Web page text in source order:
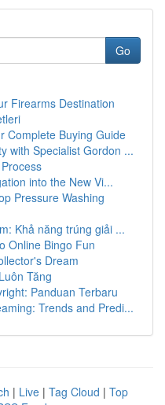
Go
Firearms Destination
Complete Buying Guide
with Specialist Gordon ...
into the New Vi...
Pressure Washing
Khả năng trúng giải ...
Online Bingo Fun
Dream
Tăng
Panduan Terbaru
Trends and Predi...
| Live | Tag Cloud | Top